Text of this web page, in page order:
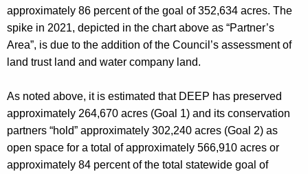
approximately 86 percent of the goal of 352,634 acres. The
spike in 2021, depicted in the chart above as “Partner’s
Area”, is due to the addition of the Council’s assessment of
land trust land and water company land.
As noted above, it is estimated that DEEP has preserved
approximately 264,670 acres (Goal 1) and its conservation
partners “hold” approximately 302,240 acres (Goal 2) as
open space for a total of approximately 566,910 acres or
approximately 84 percent of the total statewide goal of